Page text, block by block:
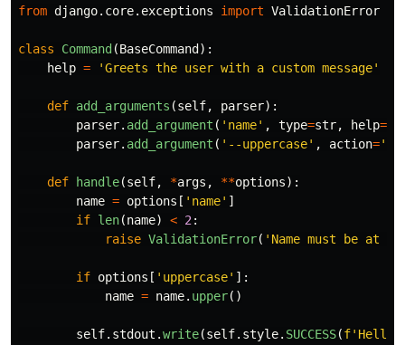
from django.core.exceptions import ValidationError
class Command (BaseCommand ):
help = 'Greets the user with a custom message'
def add_arguments (self, parser):
parser. add_argument ( ' name' , type=str, help=
parser. add_argument ( ' --uppercase' , action='
def handle(self, *args , **options):
name = options [ ' name' ]
if len(name) < 2 :
raise ValidationError( ' Name must be at
if options [ ' uppercase' ]:
name = name. upper()
self. stdout .write(self. style. SUCCESS(f'